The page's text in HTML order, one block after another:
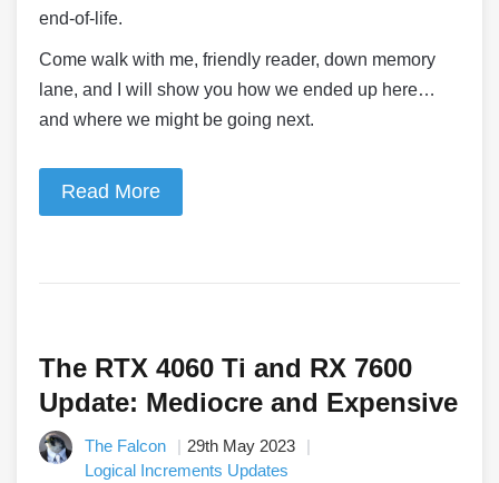
end-of-life.
Come walk with me, friendly reader, down memory
lane, and I will show you how we ended up here…
and where we might be going next.
Read More
The RTX 4060 Ti and RX 7600
Update: Mediocre and Expensive
The Falcon
29th May 2023
Logical Increments Updates